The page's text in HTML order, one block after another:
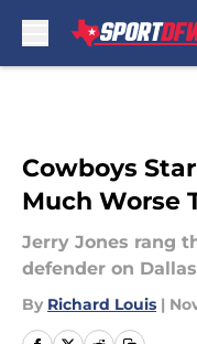
Cowboys
Much Worse
Jerry Jones rang
defender on
By Richard Louis |